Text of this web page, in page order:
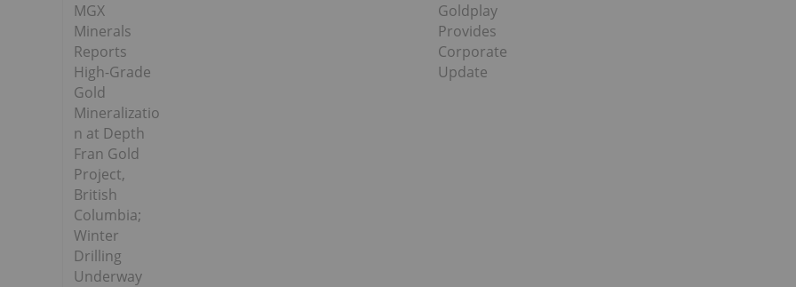
MGX
Minerals
Reports
High-Grade
Gold
Mineralizatio
n at Depth
Fran Gold
Project,
British
Columbia;
Winter
Drilling
Underway
Goldplay
Provides
Corporate
Update